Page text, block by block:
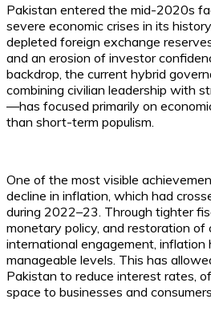
Pakistan entered the mid-2020s
severe economic crises in its
depleted foreign exchange
and an erosion of investor
backdrop, the current hybrid
combining civilian leadership with
—has focused primarily on
than short-term populism.
One of the most visible
decline in inflation, which had
during 2022–23. Through tighter
monetary policy, and restoration of
international engagement, inflation
manageable levels. This has
Pakistan to reduce interest rates,
space to businesses and